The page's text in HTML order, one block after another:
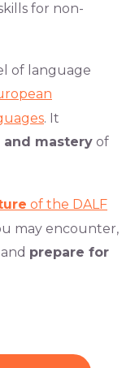
for non-
of language
. It
mastery of
of the DALF
may encounter,
prepare for